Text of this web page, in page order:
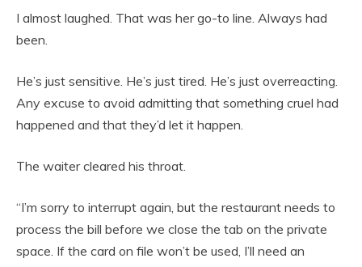
I almost laughed. That was her go-to line. Always had
been.
He’s just sensitive. He’s just tired. He’s just overreacting.
Any excuse to avoid admitting that something cruel had
happened and that they’d let it happen.
The waiter cleared his throat.
“I’m sorry to interrupt again, but the restaurant needs to
process the bill before we close the tab on the private
space. If the card on file won’t be used, I’ll need an